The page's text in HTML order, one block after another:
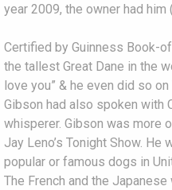
year 2009, the owner had him
Certified by Guinness Book-
the tallest Great Dane in the
love you” & he even did so
Gibson had also spoken with
whisperer. Gibson was more
Jay Leno’s Tonight Show.
popular or famous dogs in
The French and the